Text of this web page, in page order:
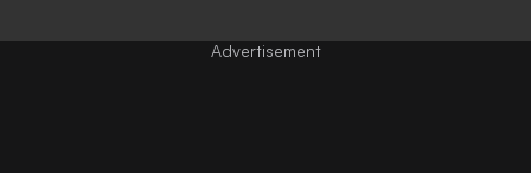
Advertisement